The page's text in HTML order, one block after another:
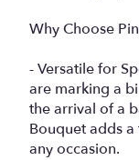
Why Choose
- Versatile for
are marking a
the arrival of a
Bouquet adds
any occasion.